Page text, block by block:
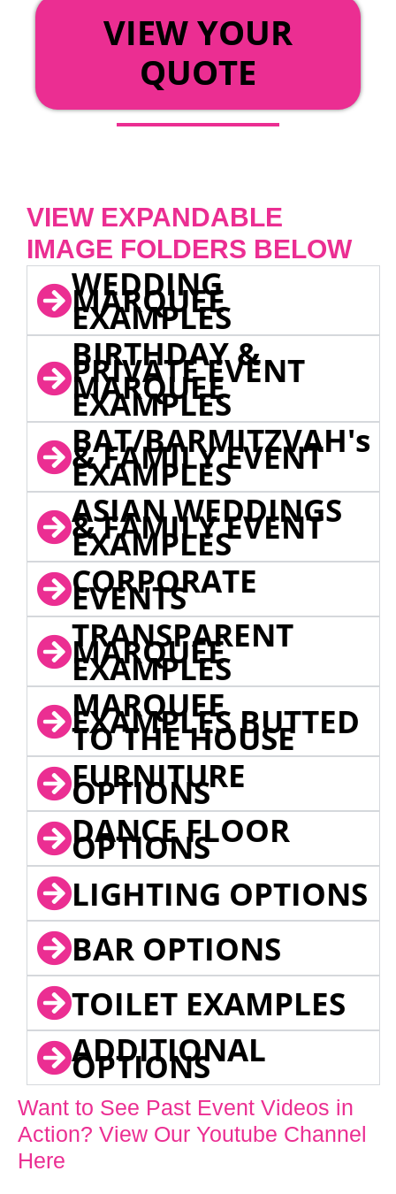
VIEW YOUR
QUOTE
VIEW EXPANDABLE
IMAGE FOLDERS BELOW
WEDDING
MARQUEE
EXAMPLES
BIRTHDAY &
PRIVATE EVENT
MARQUEE
EXAMPLES
BAT/BARMITZVAH's
& FAMILY EVENT
EXAMPLES
ASIAN WEDDINGS
& FAMILY EVENT
EXAMPLES
CORPORATE
EVENTS
TRANSPARENT
MARQUEE
EXAMPLES
MARQUEE
EXAMPLES BUTTED
TO THE HOUSE
FURNITURE
OPTIONS
DANCE FLOOR
OPTIONS
LIGHTING OPTIONS
BAR OPTIONS
TOILET EXAMPLES
ADDITIONAL
OPTIONS
Want to See Past Event Videos in
Action? View Our Youtube Channel
Here